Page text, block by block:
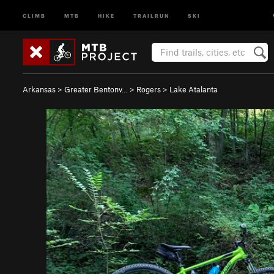
CLIMB MTB HIKE TRAILRUN SKI
Arkansas > Greater Bentonv… > Rogers > Lake Atalanta